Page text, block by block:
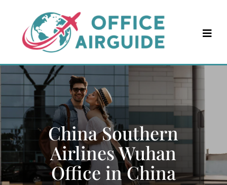
content
China Southern
Airlines Wuhan
Office in China